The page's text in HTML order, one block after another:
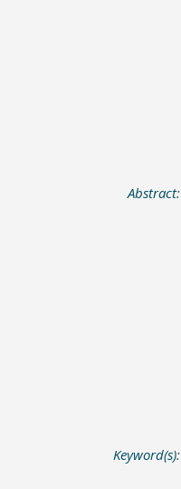
Abstract:
Keyword(s):